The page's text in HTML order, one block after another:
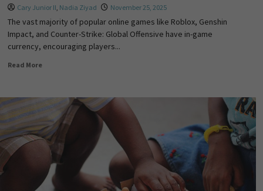
Cary Junior II, Nadia Ziyad November 25, 2025
The vast majority of popular online games like Roblox, Genshin
Impact, and Counter-Strike: Global Offensive have in-game
currency, encouraging players...
Read More